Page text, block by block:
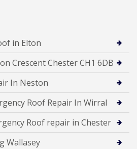
in Elton
Crescent Chester CH1 6DB
In Neston
Roof Repair In Wirral
Roof repair in Chester
Wallasey